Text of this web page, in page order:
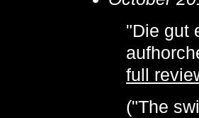
"Die gut
full
("The